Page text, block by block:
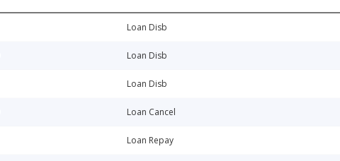
Loan Disb
Loan Disb
Loan Disb
Loan Cancel
Loan Repay